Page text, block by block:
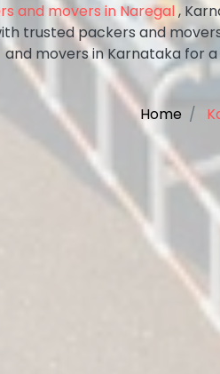
and movers in Naregal,
trusted packers and
and movers in Karnataka for
Home